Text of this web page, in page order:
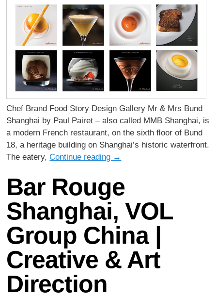
Chef Brand Food Story Design Gallery Mr & Mrs Bund
Shanghai by Paul Pairet – also called MMB Shanghai, is
a modern French restaurant, on the sixth ﬂoor of Bund
18, a heritage building on Shanghai’s historic waterfront.
The eatery,Continue reading →
Bar Rouge
Shanghai, VOL
Group China |
Creative & Art
Direction